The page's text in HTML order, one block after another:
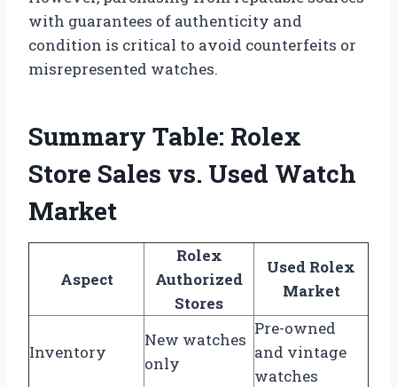
with guarantees of authenticity and
condition is critical to avoid counterfeits or
misrepresented watches.
Summary Table: Rolex
Store Sales vs. Used Watch
Market
Aspect
Rolex
Authorized
Stores
Used Rolex
Market
Inventory
New watches
only
Pre-owned
and vintage
watches